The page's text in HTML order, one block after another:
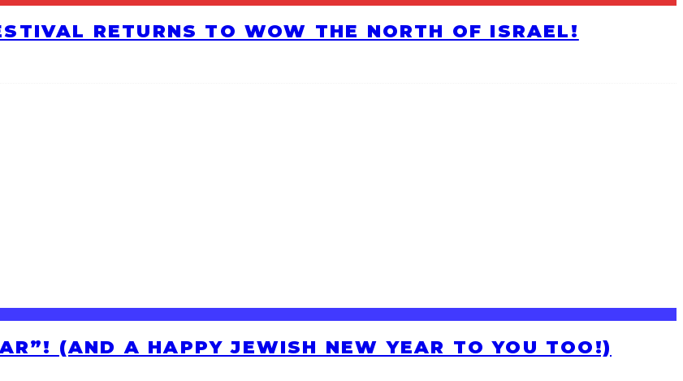
RETURNS TO WOW THE NORTH OF ISRAEL!
(AND A HAPPY JEWISH NEW YEAR TO YOU TOO!)